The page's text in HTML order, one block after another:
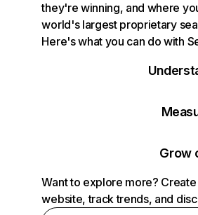
they're winning, and where
world's largest proprietary
Here's what you can do with
Grow
Want to explore more?
website, track trends, and